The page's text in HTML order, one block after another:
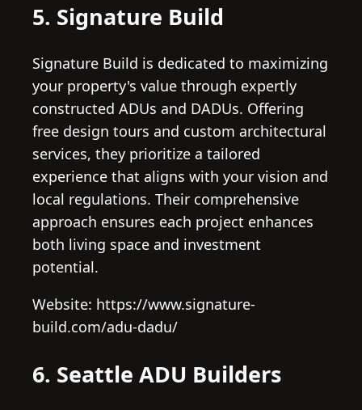
5. Signature Build
Signature Build is dedicated to maximizing
your property's value through expertly
constructed ADUs and DADUs. Offering
free design tours and custom architectural
services, they prioritize a tailored
experience that aligns with your vision and
local regulations. Their comprehensive
approach ensures each project enhances
both living space and investment
potential.
Website: https://www.signature-
build.com/adu-dadu/
6. Seattle ADU Builders